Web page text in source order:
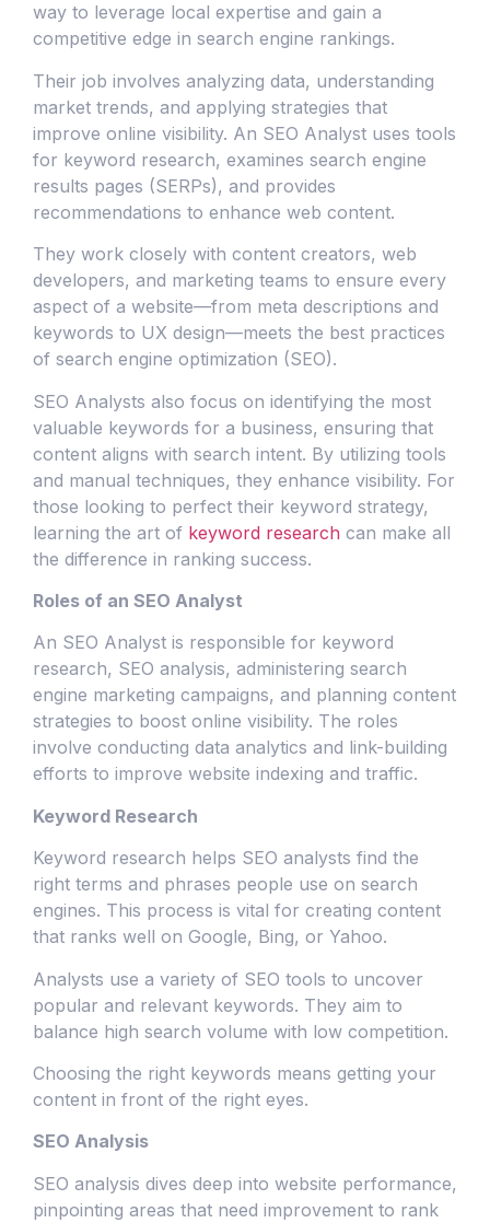
way to leverage local expertise and gain a
competitive edge in search engine rankings.
Their job involves analyzing data, understanding
market trends, and applying strategies that
improve online visibility. An SEO Analyst uses tools
for keyword research, examines search engine
results pages (SERPs), and provides
recommendations to enhance web content.
They work closely with content creators, web
developers, and marketing teams to ensure every
aspect of a website—from meta descriptions and
keywords to UX design—meets the best practices
of search engine optimization (SEO).
SEO Analysts also focus on identifying the most
valuable keywords for a business, ensuring that
content aligns with search intent. By utilizing tools
and manual techniques, they enhance visibility. For
those looking to perfect their keyword strategy,
learning the art of keyword research can make all
the difference in ranking success.
Roles of an SEO Analyst
An SEO Analyst is responsible for keyword
research, SEO analysis, administering search
engine marketing campaigns, and planning content
strategies to boost online visibility. The roles
involve conducting data analytics and link-building
efforts to improve website indexing and traffic.
Keyword Research
Keyword research helps SEO analysts find the
right terms and phrases people use on search
engines. This process is vital for creating content
that ranks well on Google, Bing, or Yahoo.
Analysts use a variety of SEO tools to uncover
popular and relevant keywords. They aim to
balance high search volume with low competition.
Choosing the right keywords means getting your
content in front of the right eyes.
SEO Analysis
SEO analysis dives deep into website performance,
pinpointing areas that need improvement to rank